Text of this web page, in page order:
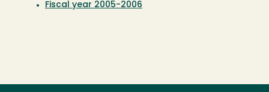
Fiscal year 2005-2006